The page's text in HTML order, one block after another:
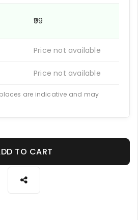
₹99
Price not available
Price not available
are indicative and may
TO CART